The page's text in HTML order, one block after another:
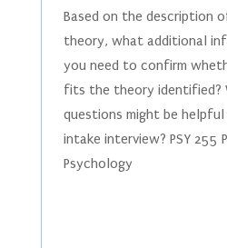
Based on the description
theory, what additional
you need to confirm
fits the theory identified?
questions might be
intake interview? PSY 255
Psychology